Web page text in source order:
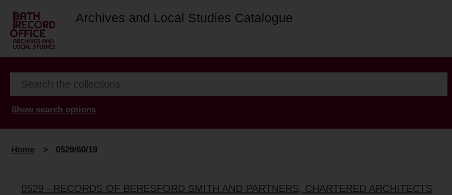
Archives and Local Studies Catalogue
Show search options
Home > 0529/60/19
0529 - RECORDS OF BERESFORD SMITH AND PARTNERS, CHARTERED ARCHITECTS